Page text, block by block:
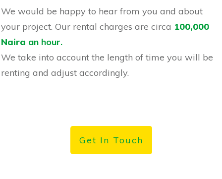
We would be happy to hear from you and about
your project. Our rental charges are circa 100,000
Naira an hour.
We take into account the length of time you will be
renting and adjust accordingly.
Get In Touch